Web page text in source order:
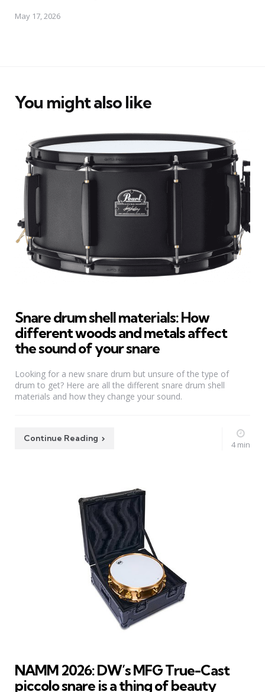
May 17, 2026
You might also like
Snare drum shell materials: How
different woods and metals affect
the sound of your snare
Looking for a new snare drum but unsure of the type of
drum to get? Here are all the different snare drum shell
materials and how they change your sound.
Continue Reading
4 min
NAMM 2026: DW’s MFG True-Cast
piccolo snare is a thing of beauty